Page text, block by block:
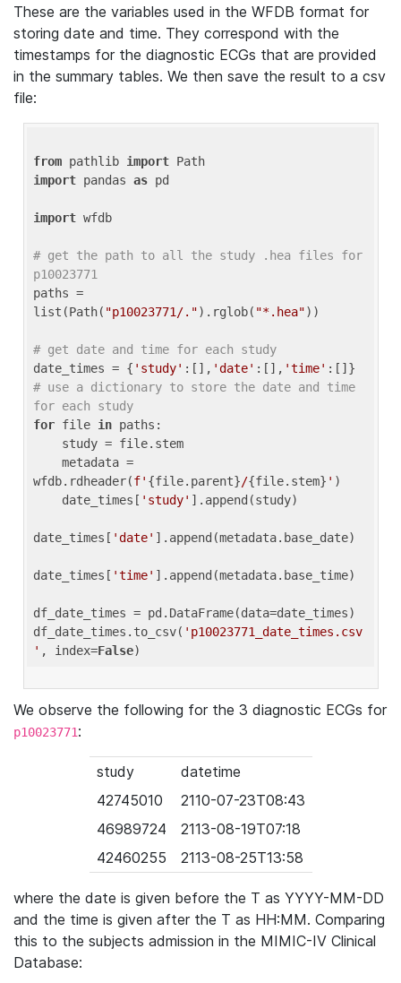
These are the variables used in the WFDB format for
storing date and time. They correspond with the
timestamps for the diagnostic ECGs that are provided
in the summary tables. We then save the result to a csv
file:
from pathlib import
import pandas as pd
import wfdb
# get the path to all the study .hea files for
p10023771
paths =
list(Path( "p10023771/.").rglob( "*.hea"))
# get date and time for each study
date_times = { 'study' :[], 'date' :[], 'time'
# use a dictionary to store the date and time
for each study
for file in paths:
wfdb.rdheader(f' {file.parent}/{file.stem} ' )
    date_times[
'study' ].append(study)
date_times[ 'date' ].append(metadata.base_date)
date_times[ 'time' ].append(metadata.base_time)
df_date_times = pd.DataFrame(data=date_times)
df_date_times.to_csv( 'p10023771_date_times.csv
' , index=False
We observe the following for the 3 diagnostic ECGs for
p10023771:
study
datetime
42745010
2110-07-23T08:43
46989724
2113-08-19T07:18
42460255
2113-08-25T13:58
where the date is given before the T as YYYY-MM-DD
and the time is given after the T as HH:MM. Comparing
this to the subjects admission in the MIMIC-IV Clinical
Database: